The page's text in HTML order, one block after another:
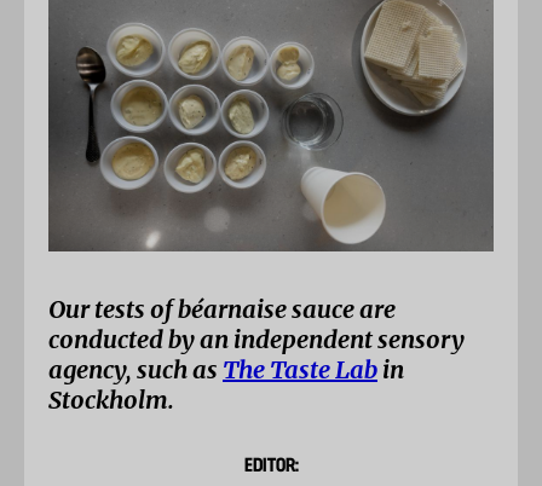
Our tests of béarnaise sauce are
conducted by an independent sensory
agency, such as The Taste Lab in
Stockholm.
EDITOR: